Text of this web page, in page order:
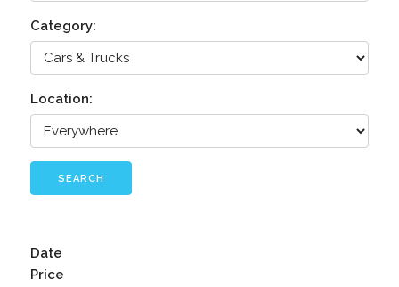
Category:
Location:
SEARCH
Date
Price